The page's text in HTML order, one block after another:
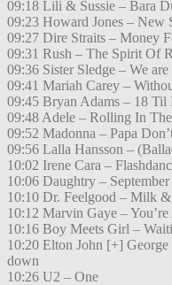
09:18 Lili & Sussie – Bara
09:23 Howard Jones – New
09:27 Dire Straits – Money
09:31 Rush – The Spirit Of
09:36 Sister Sledge – We
09:41 Mariah Carey –
09:45 Bryan Adams – 18 Til
09:48 Adele – Rolling In
09:52 Madonna – Papa
09:56 Lalla Hansson –
10:02 Irene Cara –
10:06 Daughtry – September
10:10 Dr. Feelgood – Milk
10:12 Marvin Gaye –
10:16 Boy Meets Girl –
10:20 Elton John [+]
down
10:26 U2 – One